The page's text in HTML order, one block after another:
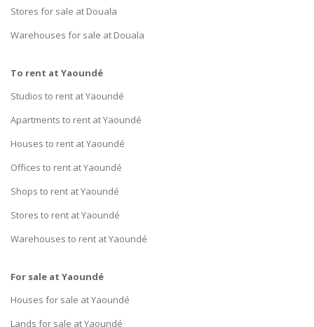
Stores for sale at Douala
Warehouses for sale at Douala
To rent at Yaoundé
Studios to rent at Yaoundé
Apartments to rent at Yaoundé
Houses to rent at Yaoundé
Offices to rent at Yaoundé
Shops to rent at Yaoundé
Stores to rent at Yaoundé
Warehouses to rent at Yaoundé
For sale at Yaoundé
Houses for sale at Yaoundé
Lands for sale at Yaoundé